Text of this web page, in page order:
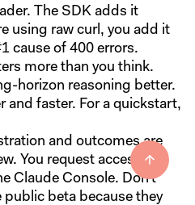
The SDK adds it
using raw curl, you add it
cause of 400 errors.
more than you think.
horizon reasoning better.
and faster. For a quickstart,
and outcomes are
You request access
Claude Console. Don’t
public beta because they